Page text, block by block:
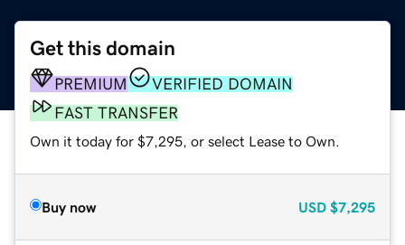
Get this domain
PREMIUM
VERIFIED DOMAIN
FAST TRANSFER
Own it today for $7,295, or select Lease to Own.
Buy now USD $7,295